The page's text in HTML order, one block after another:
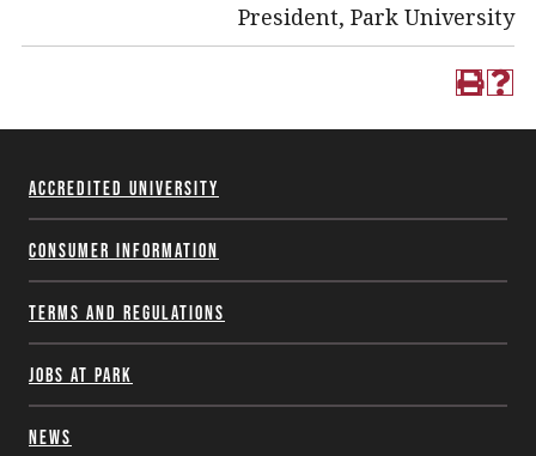
President, Park University
Accredited University
Consumer Information
Terms and Regulations
Jobs at Park
News